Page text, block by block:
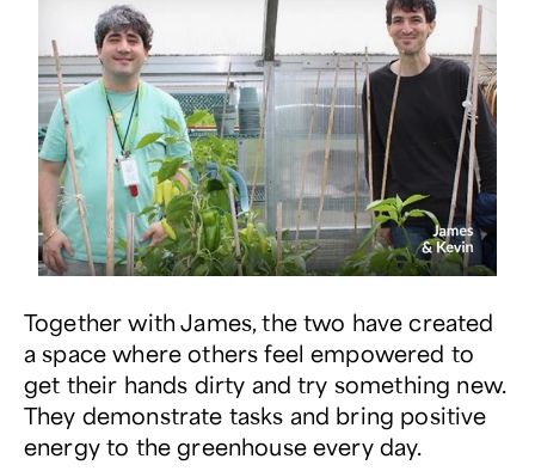
Together with James, the two have created
a space where others feel empowered to
get their hands dirty and try something new.
They demonstrate tasks and bring positive
energy to the greenhouse every day.